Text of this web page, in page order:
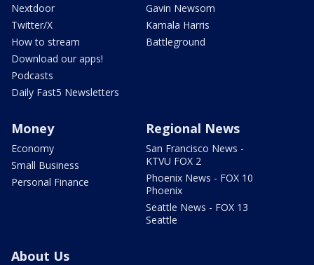
Nextdoor
Twitter/X
How to stream
Download our apps!
Podcasts
Daily Fast5 Newsletters
Gavin Newsom
Kamala Harris
Battleground
Money
Economy
Small Business
Personal Finance
Regional News
San Francisco News -
KTVU FOX 2
Phoenix News - FOX 10
Phoenix
Seattle News - FOX 13
Seattle
About Us